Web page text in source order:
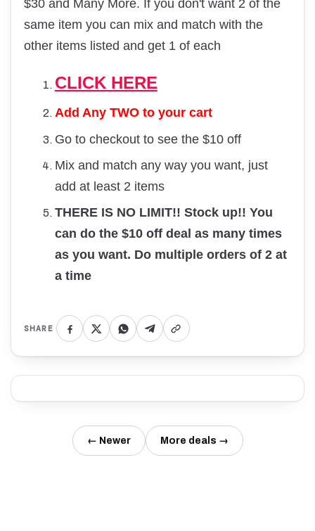
$30 and Many More. If you don't want 2 of the
same item you can mix and match with the
other items listed and get 1 of each
CLICK HERE
Add Any TWO to your cart
Go to checkout to see the $10 off
Mix and match any way you want, just
add at least 2 items
THERE IS NO LIMIT!! Stock up!! You
can do the $10 off deal as many times
as you want. Do multiple orders of 2 at
a time
SHARE
← Newer More deals →